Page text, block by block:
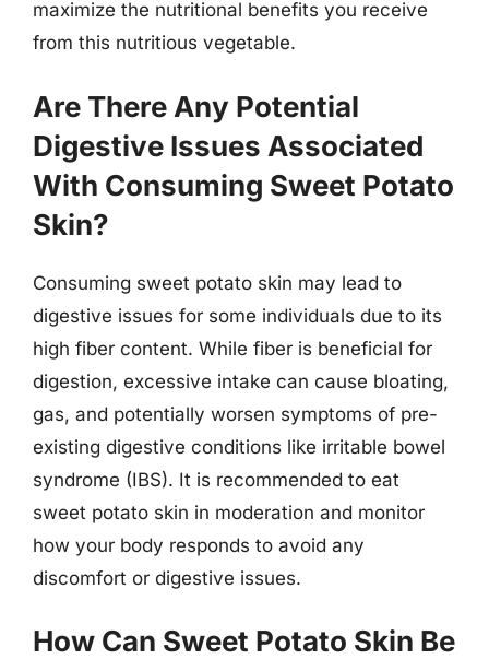
maximize the nutritional benefits you receive
from this nutritious vegetable.
Are There Any Potential
Digestive Issues Associated
With Consuming Sweet Potato
Skin?
Consuming sweet potato skin may lead to
digestive issues for some individuals due to its
high fiber content. While fiber is beneficial for
digestion, excessive intake can cause bloating,
gas, and potentially worsen symptoms of pre-
existing digestive conditions like irritable bowel
syndrome (IBS). It is recommended to eat
sweet potato skin in moderation and monitor
how your body responds to avoid any
discomfort or digestive issues.
How Can Sweet Potato Skin Be